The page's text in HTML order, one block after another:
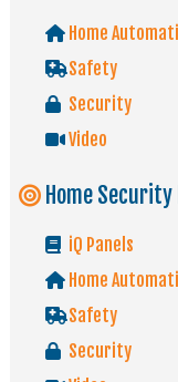
Home
Safety
Security
Video
Home Security
iQ Panels
Home
Safety
Security